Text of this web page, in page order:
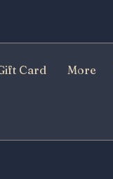
Card More